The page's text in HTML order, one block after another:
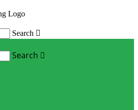
Search 
Search 